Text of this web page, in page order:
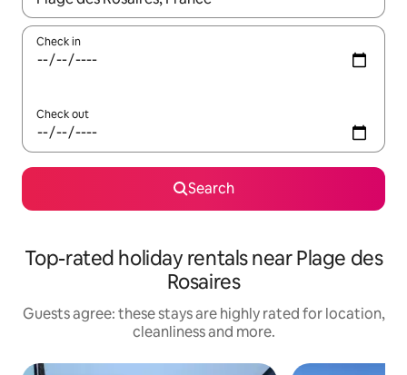
Check in
Check out
Search
Top-rated holiday rentals near Plage des
Rosaires
Guests agree: these stays are highly rated for location,
cleanliness and more.